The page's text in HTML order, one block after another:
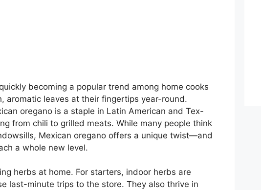
becoming a popular trend among home cooks
aromatic leaves at their fingertips year-round.
oregano is a staple in Latin American and Tex-
from chili to grilled meats. While many people think
Mexican oregano offers a unique twist—and
a whole new level.
herbs at home. For starters, indoor herbs are
last-minute trips to the store. They also thrive in